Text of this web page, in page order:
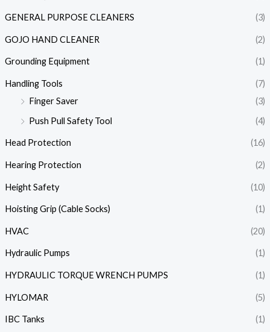
GENERAL PURPOSE CLEANERS (3)
GOJO HAND CLEANER (2)
Grounding Equipment (1)
Handling Tools
(7)
Finger Saver
(3)
Push Pull Safety Tool
(4)
Head Protection (16)
Hearing Protection (2)
Height Safety (10)
Hoisting Grip (Cable Socks) (1)
HVAC (20)
Hydraulic Pumps (1)
HYDRAULIC TORQUE WRENCH PUMPS (1)
HYLOMAR (5)
IBC Tanks (1)